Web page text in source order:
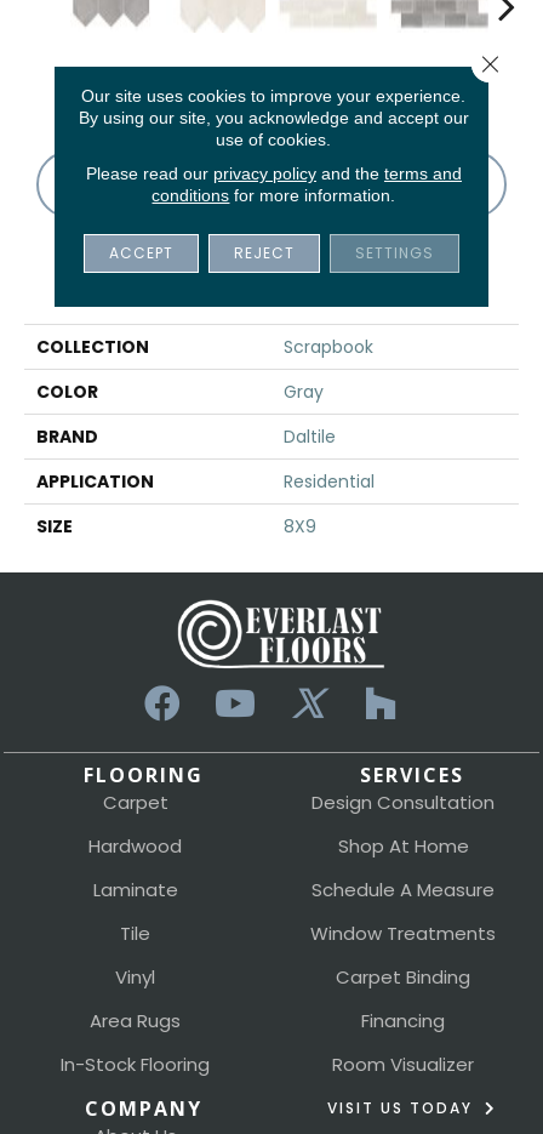
Memory Grey
CONTACT US FINANCING
COLLECTION
Scrapbook
COLOR
Gray
BRAND
Daltile
APPLICATION
Residential
SIZE
8X9
FLOORING
Carpet
Hardwood
Laminate
Tile
Vinyl
Area Rugs
In-Stock Flooring
SERVICES
Design Consultation
Shop At Home
Schedule A Measure
Window Treatments
Carpet Binding
Financing
Room Visualizer
COMPANY VISIT US TODAY
Our site uses cookies to improve your experience.
By using our site, you acknowledge and accept our
use of cookies.
Please read our privacy policyand the terms and
conditions for more information.
ACCEPT REJECT SETTINGS
Close